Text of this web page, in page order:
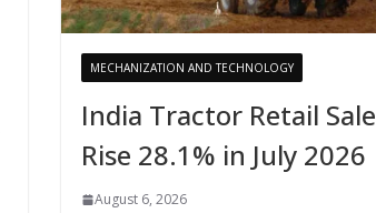
MECHANIZATION AND TECHNOLOGY
India Tractor Retail
Rise 28.1% in July 2026
August 6, 2026